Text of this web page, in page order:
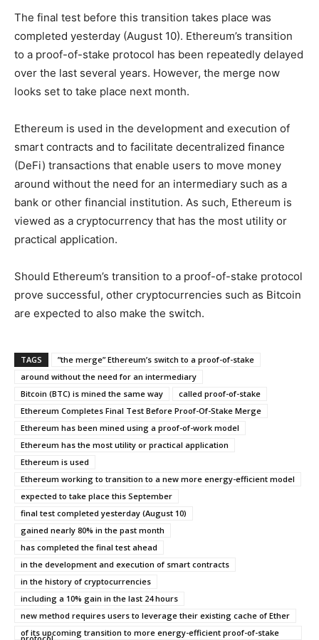
The final test before this transition takes place was
completed yesterday (August 10). Ethereum’s transition
to a proof-of-stake protocol has been repeatedly delayed
over the last several years. However, the merge now
looks set to take place next month.
Ethereum is used in the development and execution of
smart contracts and to facilitate decentralized finance
(DeFi) transactions that enable users to move money
around without the need for an intermediary such as a
bank or other financial institution. As such, Ethereum is
viewed as a cryptocurrency that has the most utility or
practical application.
Should Ethereum’s transition to a proof-of-stake protocol
prove successful, other cryptocurrencies such as Bitcoin
are expected to also make the switch.
TAGS
”the merge” Ethereum’s switch to a proof-of-stake
around without the need for an intermediary
Bitcoin (BTC) is mined the same way
called proof-of-stake
Ethereum Completes Final Test Before Proof-Of-Stake Merge
Ethereum has been mined using a proof-of-work model
Ethereum has the most utility or practical application
Ethereum is used
Ethereum working to transition to a new more energy-efficient model
expected to take place this September
final test completed yesterday (August 10)
gained nearly 80% in the past month
has completed the final test ahead
in the development and execution of smart contracts
in the history of cryptocurrencies
including a 10% gain in the last 24 hours
new method requires users to leverage their existing cache of Ether
of its upcoming transition to more energy-efficient proof-of-stake